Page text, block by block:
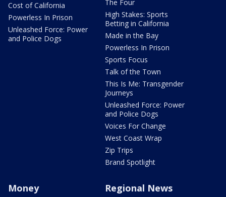
Cost of California
Powerless In Prison
Unleashed Force: Power
and Police Dogs
The Four
High Stakes: Sports
Betting in California
Made in the Bay
Powerless In Prison
Sports Focus
Talk of the Town
This Is Me: Transgender
Journeys
Unleashed Force: Power
and Police Dogs
Voices For Change
West Coast Wrap
Zip Trips
Brand Spotlight
Money Regional News